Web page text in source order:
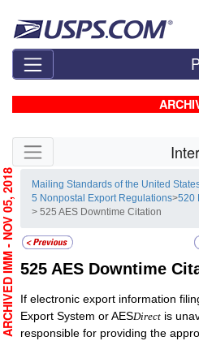
Skip side navigation
Mailing Standards of the United
5 Nonpostal Export Regulations>520
> 525 AES Downtime Citation
525 AES Downtime
If electronic export information
Export System or AESDirect is
responsible for providing the
ARCHIVED IMM - NOV 05, 2018